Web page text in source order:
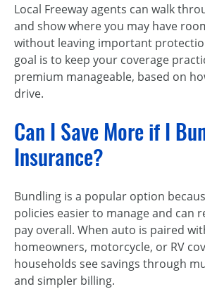
Local Freeway agents can walk
and show where you may have
without leaving important
goal is to keep your coverage
premium manageable, based on
drive.
Can I Save More if I
Insurance?
Bundling is a popular option
policies easier to manage and can
pay overall. When auto is paired
homeowners, motorcycle, or RV
households see savings through
and simpler billing.